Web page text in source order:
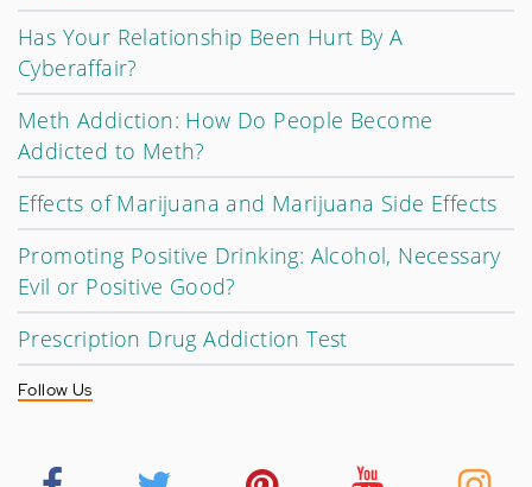
Has Your Relationship Been Hurt By A
Cyberaffair?
Meth Addiction: How Do People Become
Addicted to Meth?
Effects of Marijuana and Marijuana Side Effects
Promoting Positive Drinking: Alcohol, Necessary
Evil or Positive Good?
Prescription Drug Addiction Test
Follow Us